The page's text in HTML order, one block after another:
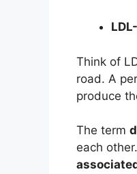
Think of
road. A
produce
The term
each